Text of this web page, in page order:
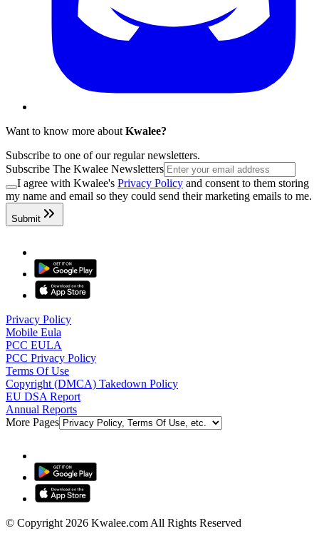
Want to know more about Kwalee?
Subscribe to one of our regular newsletters.
Subscribe The Kwalee Newsletters
I agree with Kwalee's Privacy Policy and consent to them storing
my name and email so they could send their marketing emails to me.
Submit
Privacy Policy
Mobile Eula
PCC EULA
PCC Privacy Policy
Terms Of Use
Copyright (DMCA) Takedown Policy
EU DSA Report
Annual Reports
More Pages
© Copyright 2026 Kwalee.com All Rights Reserved